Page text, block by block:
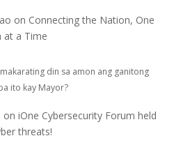
on Connecting the Nation, One
at a Time
din sa amon ang ganitong
ito kay Mayor?
oniOne Cybersecurity Forum held
threats!